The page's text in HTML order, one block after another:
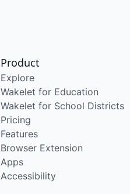
Product
Explore
Wakelet for Education
Wakelet for School Districts
Pricing
Features
Browser Extension
Apps
Accessibility